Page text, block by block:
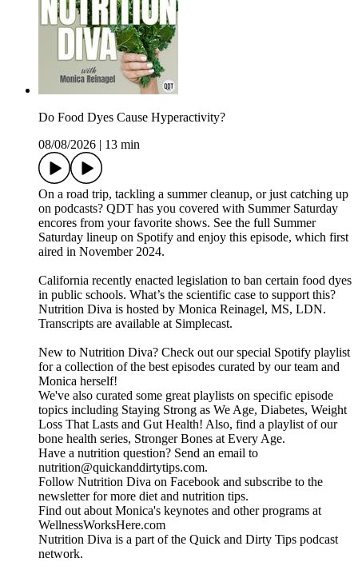
Do Food Dyes Cause Hyperactivity?
08/08/2026
13 min
On a road trip, tackling a summer cleanup, or just catching up
on podcasts? QDT has you covered with Summer Saturday
encores from your favorite shows. See the full Summer
Saturday lineup on Spotify and enjoy this episode, which first
aired in November 2024.
California recently enacted legislation to ban certain food dyes
in public schools. What’s the scientific case to support this?
Nutrition Diva is hosted by Monica Reinagel, MS, LDN.
Transcripts are available at Simplecast.
New to Nutrition Diva? Check out our special Spotify playlist
for a collection of the best episodes curated by our team and
Monica herself!
We've also curated some great playlists on specific episode
topics including Staying Strong as We Age, Diabetes, Weight
Loss That Lasts and Gut Health! Also, find a playlist of our
bone health series, Stronger Bones at Every Age.
Have a nutrition question? Send an email to
nutrition@quickanddirtytips.com.
Follow Nutrition Diva on Facebook and subscribe to the
newsletter for more diet and nutrition tips.
Find out about Monica's keynotes and other programs at
WellnessWorksHere.com
Nutrition Diva is a part of the Quick and Dirty Tips podcast
network.